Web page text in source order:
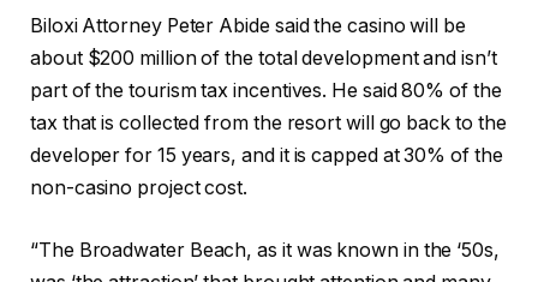
Biloxi Attorney Peter Abide said the casino will be
about $200 million of the total development and isn’t
part of the tourism tax incentives. He said 80% of the
tax that is collected from the resort will go back to the
developer for 15 years, and it is capped at 30% of the
non-casino project cost.
“The Broadwater Beach, as it was known in the ‘50s,